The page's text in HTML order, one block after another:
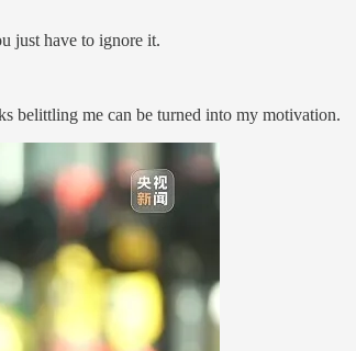
just have to ignore it.
belittling me can be turned into my motivation.